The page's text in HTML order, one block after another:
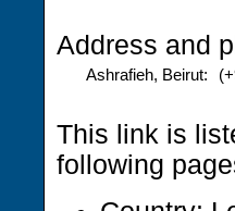
Address and
Ashrafieh, Beirut:
This link is
following